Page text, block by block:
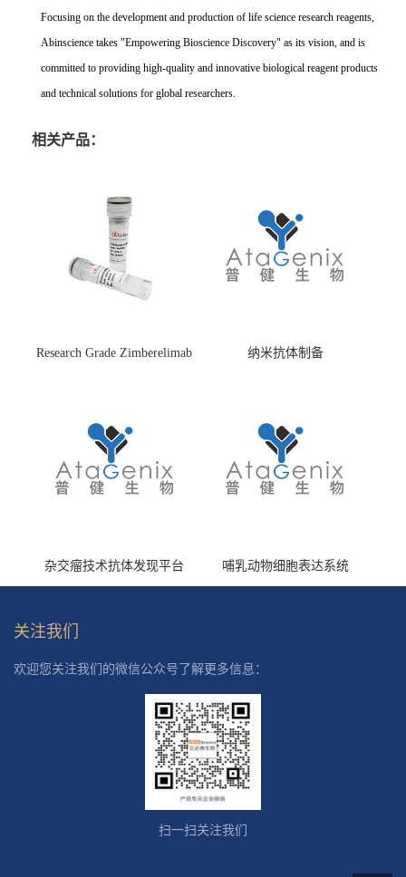
Focusing on the development and production of life science research reagents,
Abinscience takes "Empowering Bioscience Discovery" as its vision, and is
committed to providing high-quality and innovative biological reagent products
and technical solutions for global researchers.
相关产品：
Research Grade Zimberelimab
纳米抗体制备
杂交瘤技术抗体发现平台 哺乳动物细胞表达系统
关注我们
欢迎您关注我们的微信公众号了解更多信息：
扫一扫关注我们